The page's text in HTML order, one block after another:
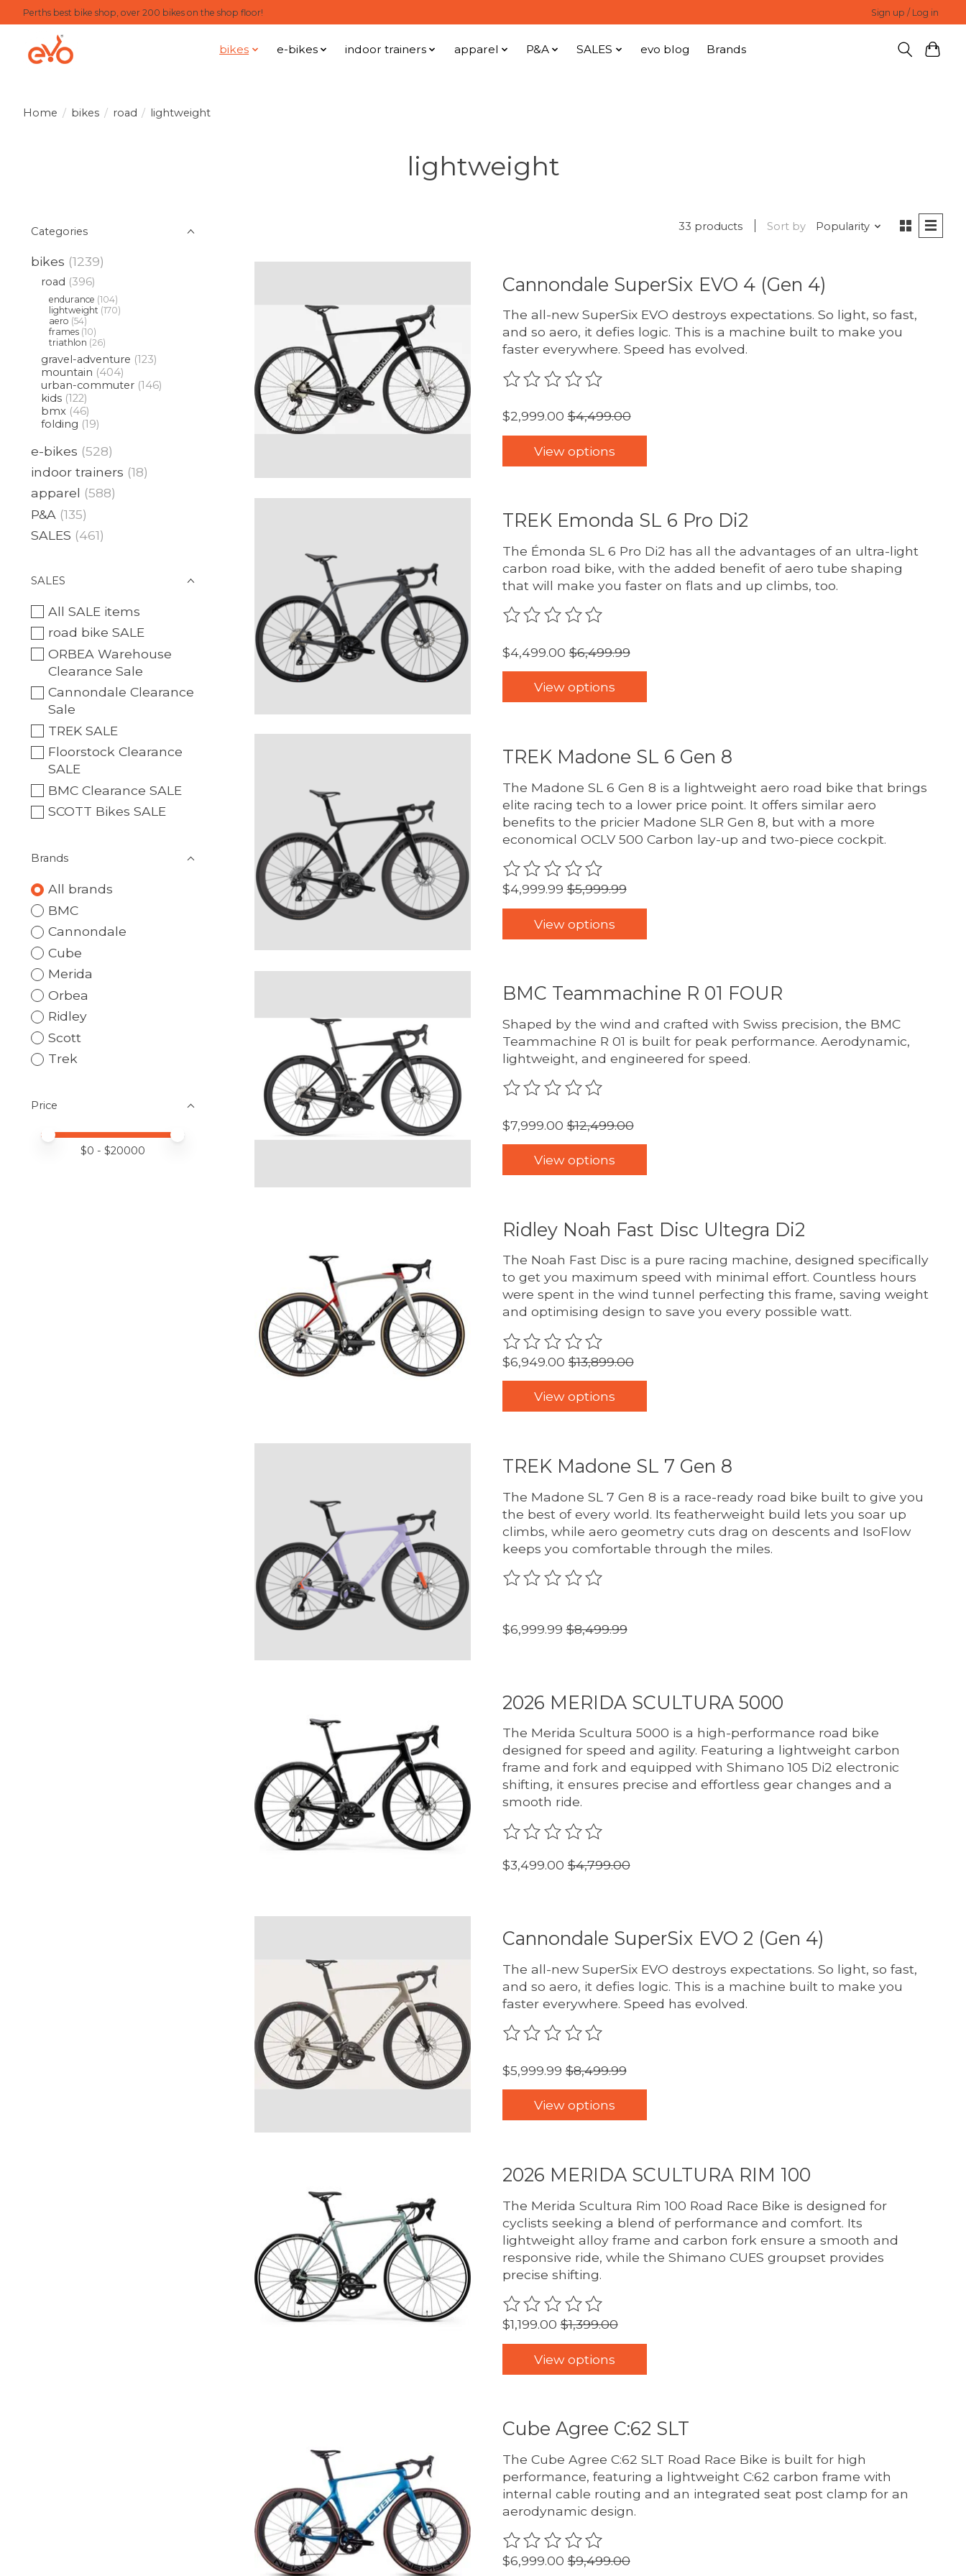
Perths best bike shop, over 200 bikes on the shop floor! Sign up / Log in
bikes e-bikes indoor trainers apparel P&A SALES evo blog Brands
Home / bikes / road / lightweight
lightweight
Categories
bikes (1239)
road (396)
endurance (104)
lightweight (170)
aero (54)
frames (10)
triathlon (26)
gravel-adventure (123)
mountain (404)
urban-commuter (146)
kids (122)
bmx (46)
folding (19)
e-bikes (528)
indoor trainers (18)
apparel (588)
P&A (135)
SALES (461)
SALES
All SALE items
road bike SALE
ORBEA Warehouse
Clearance Sale
Cannondale Clearance
Sale
TREK SALE
Floorstock Clearance
SALE
BMC Clearance SALE
SCOTT Bikes SALE
Brands
All brands
BMC
Cannondale
Cube
Merida
Orbea
Ridley
Scott
Trek
Price
Price minimum value
Price maximum value
$0 - $20000
33 products Sort by Popularity
Cannondale SuperSix EVO 4 (Gen 4)
The all-new SuperSix EVO destroys expectations. So light, so fast,
and so aero, it defies logic. This is a machine built to make you
faster everywhere. Speed has evolved.
The rating of this product is
$2,999.00 $4,499.00
View options
TREK Emonda SL 6 Pro Di2
The Émonda SL 6 Pro Di2 has all the advantages of an ultra-light
carbon road bike, with the added benefit of aero tube shaping
that will make you faster on flats and up climbs, too.
The rating of this product is
$4,499.00 $6,499.99
View options
TREK Madone SL 6 Gen 8
The Madone SL 6 Gen 8 is a lightweight aero road bike that brings
elite racing tech to a lower price point. It offers similar aero
benefits to the pricier Madone SLR Gen 8, but with a more
economical OCLV 500 Carbon lay-up and two-piece cockpit.
The rating of this product is
$4,999.99 $5,999.99
View options
BMC Teammachine R 01 FOUR
Shaped by the wind and crafted with Swiss precision, the BMC
Teammachine R 01 is built for peak performance. Aerodynamic,
lightweight, and engineered for speed.
The rating of this product is
$7,999.00 $12,499.00
View options
Ridley Noah Fast Disc Ultegra Di2
The Noah Fast Disc is a pure racing machine, designed specifically
to get you maximum speed with minimal effort. Countless hours
were spent in the wind tunnel perfecting this frame, saving weight
and optimising design to save you every possible watt.
The rating of this product is
$6,949.00 $13,899.00
View options
TREK Madone SL 7 Gen 8
The Madone SL 7 Gen 8 is a race-ready road bike built to give you
the best of every world. Its featherweight build lets you soar up
climbs, while aero geometry cuts drag on descents and IsoFlow
keeps you comfortable through the miles.
The rating of this product is
$6,999.99 $8,499.99
2026 MERIDA SCULTURA 5000
The Merida Scultura 5000 is a high-performance road bike
designed for speed and agility. Featuring a lightweight carbon
frame and fork and equipped with Shimano 105 Di2 electronic
shifting, it ensures precise and effortless gear changes and a
smooth ride.
The rating of this product is
$3,499.00 $4,799.00
Cannondale SuperSix EVO 2 (Gen 4)
The all-new SuperSix EVO destroys expectations. So light, so fast,
and so aero, it defies logic. This is a machine built to make you
faster everywhere. Speed has evolved.
The rating of this product is
$5,999.99 $8,499.99
View options
2026 MERIDA SCULTURA RIM 100
The Merida Scultura Rim 100 Road Race Bike is designed for
cyclists seeking a blend of performance and comfort. Its
lightweight alloy frame and carbon fork ensure a smooth and
responsive ride, while the Shimano CUES groupset provides
precise shifting.
The rating of this product is
$1,199.00 $1,399.00
View options
Cube Agree C:62 SLT
The Cube Agree C:62 SLT Road Race Bike is built for high
performance, featuring a lightweight C:62 carbon frame with
internal cable routing and an integrated seat post clamp for an
aerodynamic design.
The rating of this product is
$6,999.00 $9,499.00